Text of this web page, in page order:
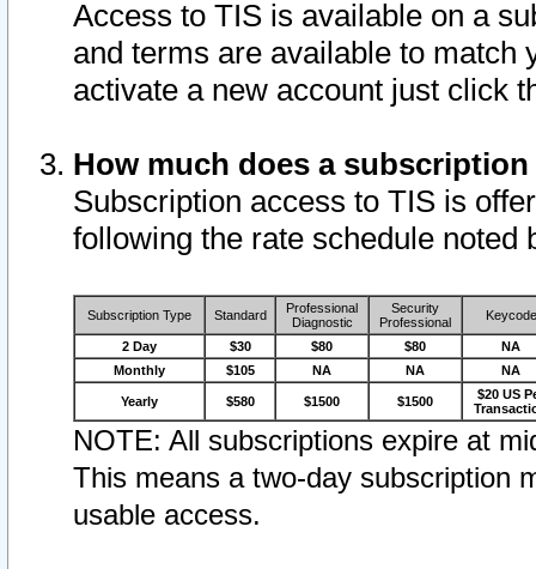
Access to TIS is available on a
and terms are available to match
activate a new account just click
How much does a
Subscription access to TIS is
following the rate schedule noted
Subscription Type Standard
Professional
Diagnostic
Security
Professional
Keycode
2 Day $30 $80 $80
NA
Monthly
$105 NA NA NA
Yearly $580 $1500 $1500
$20 US
NOTE: All subscriptions expire at
This means a two-day subscription
usable access.